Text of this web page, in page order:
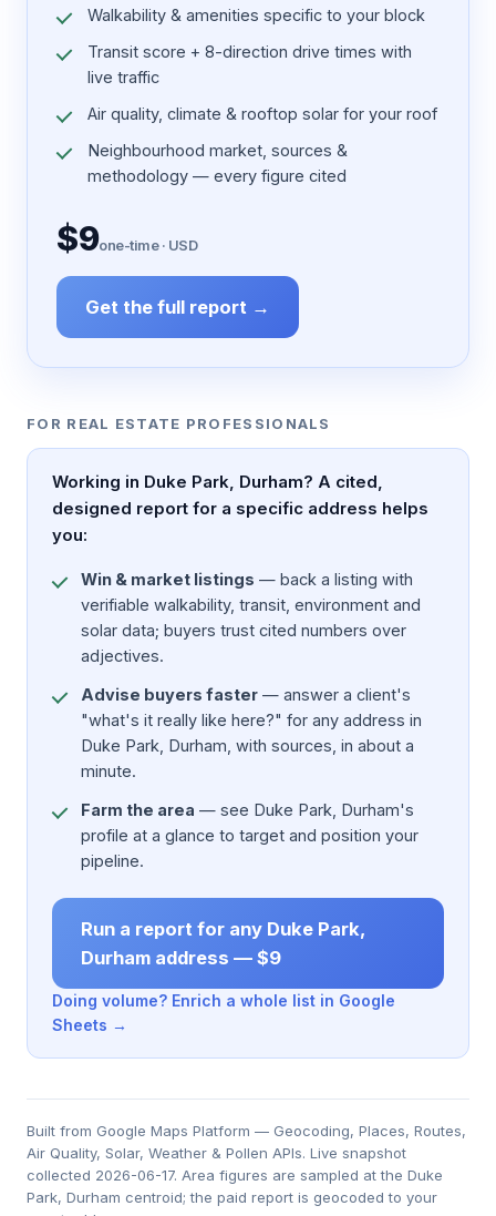
Walkability & amenities specific to your block
Transit score + 8-direction drive times with
live traffic
Air quality, climate & rooftop solar for your roof
Neighbourhood market, sources &
methodology — every figure cited
$9one-time · USD
Get the full report →
FOR REAL ESTATE PROFESSIONALS
Working in Duke Park, Durham? A cited,
designed report for a specific address helps
you:
Win & market listings — back a listing with
verifiable walkability, transit, environment and
solar data; buyers trust cited numbers over
adjectives.
Advise buyers faster — answer a client's
"what's it really like here?" for any address in
Duke Park, Durham, with sources, in about a
minute.
Farm the area — see Duke Park, Durham's
profile at a glance to target and position your
pipeline.
Run a report for any Duke Park,
Durham address — $9
Doing volume? Enrich a whole list in Google
Sheets →
Built from Google Maps Platform — Geocoding, Places, Routes,
Air Quality, Solar, Weather & Pollen APIs. Live snapshot
collected 2026-06-17. Area figures are sampled at the Duke
Park, Durham centroid; the paid report is geocoded to your